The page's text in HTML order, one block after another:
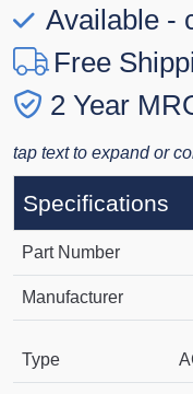
Available -
Free
2 Year
tap text to expand or
Specifications
Part Number
Manufacturer
Type